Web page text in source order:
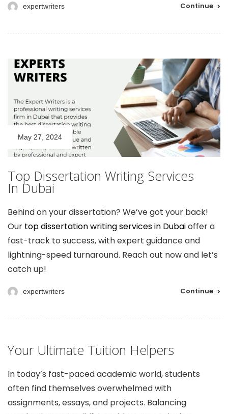
expertwriters Continue
May 27, 2024
Top Dissertation Writing Services
In Dubai
Behind on your dissertation? We’ve got your back!
Our top dissertation writing services in Dubaioffer a
fast-track to success, with expert guidance and
lightning-speed turnaround. Reach out now and let’s
catch up!
expertwriters Continue
Your Ultimate Tuition Helpers
In today’s fast-paced academic world, students
often find themselves overwhelmed with
assignments, essays, and projects. Balancing